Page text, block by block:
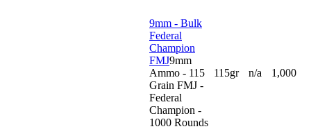
9mm - Bulk
Federal
Champion
FMJ9mm
Ammo - 115
Grain FMJ -
Federal
Champion -
1000 Rounds
115gr n/a 1,000